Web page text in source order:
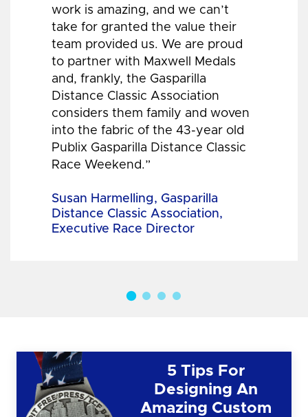
work is amazing, and we can’t
take for granted the value their
team provided us. We are proud
to partner with Maxwell Medals
and, frankly, the Gasparilla
Distance Classic Association
considers them family and woven
into the fabric of the 43-year old
Publix Gasparilla Distance Classic
Race Weekend.”
Susan Harmelling, Gasparilla
Distance Classic Association,
Executive Race Director
5 Tips For
Designing An
Amazing Custom